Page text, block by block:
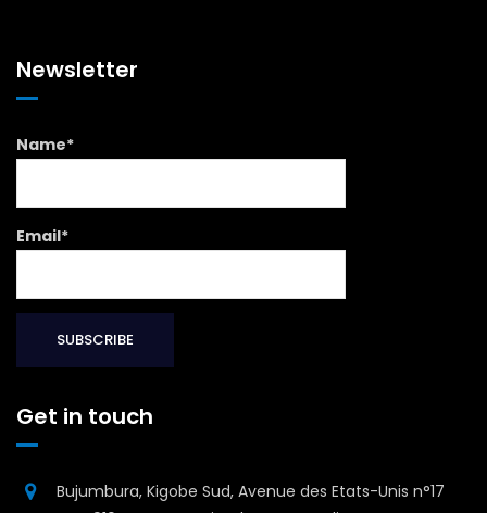
Newsletter
Name*
Email*
Get in touch
Bujumbura, Kigobe Sud, Avenue des Etats-Unis n°17